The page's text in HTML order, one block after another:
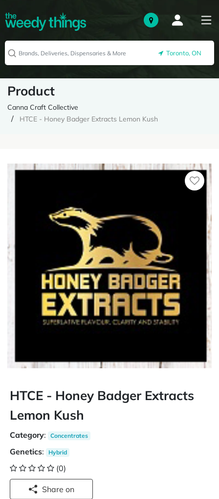
Toronto, ON
Product
Canna Craft Collective
HTCE - Honey Badger Extracts Lemon Kush
HTCE - Honey Badger Extracts
Lemon Kush
Category: Concentrates
Genetics: Hybrid
(0)
Share on